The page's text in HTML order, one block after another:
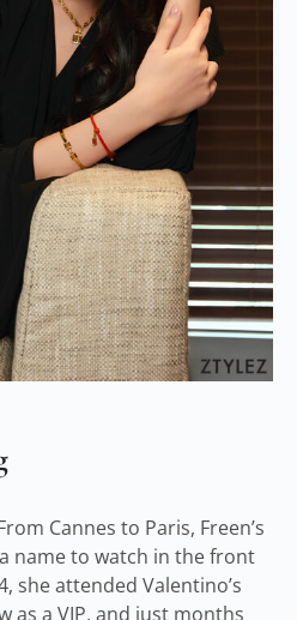
Cannes to Paris, Freen’s
name to watch in the front
she attended Valentino’s
as a VIP, and just months